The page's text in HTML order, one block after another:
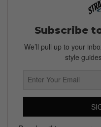
Subscribe
We’ll pull up to your
style